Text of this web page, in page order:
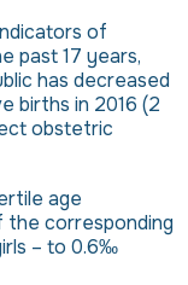
of
past 17 years,
has decreased
births in 2016 (2
obstetric
age
the corresponding
– to 0.6‰